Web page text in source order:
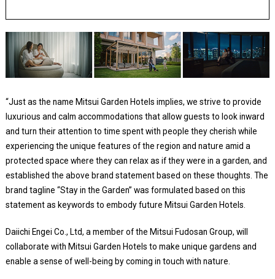
“Just as the name Mitsui Garden Hotels implies, we strive to provide
luxurious and calm accommodations that allow guests to look inward
and turn their attention to time spent with people they cherish while
experiencing the unique features of the region and nature amid a
protected space where they can relax as if they were in a garden, and
established the above brand statement based on these thoughts. The
brand tagline “Stay in the Garden” was formulated based on this
statement as keywords to embody future Mitsui Garden Hotels.
Daiichi Engei Co., Ltd, a member of the Mitsui Fudosan Group, will
collaborate with Mitsui Garden Hotels to make unique gardens and
enable a sense of well-being by coming in touch with nature.